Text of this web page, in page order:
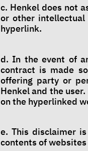
c. Henkel does not
or other
hyperlink.
d. In the event of
contract is made
offering party or
Henkel and the
on the hyperlinked
e. This disclaimer
contents of